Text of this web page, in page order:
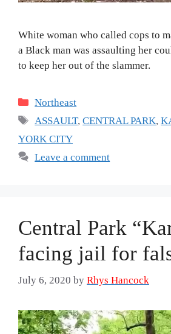
White woman who called cops to
a Black man was assaulting her
to keep her out of the slammer.
Categories
Northeast
Tags
ASSAULT,CENTRAL PARK,
YORK CITY
Leave a comment
Central Park
facing jail for
July 6, 2020 by Rhys Hancock